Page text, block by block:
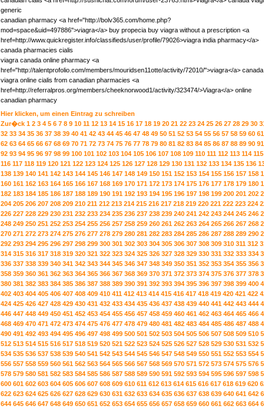
generic
canadian pharmacy <a href="http://bolv365.com/home.php?
mod=space&uid=497886">viagra</a> buy propecia buy viagra without a prescription <a
href=http://www.quickregister.info/classifieds/user/profile/79026>viagra india pharmacy</a>
canada pharmacies cialis
viagra canada online pharmacy <a
href="http://talentprofolio.com/members/mouridsen11otte/activity/72010/">viagra</a> canada
viagra online cialis from canadian pharmacies <a
href=http://referralpros.org/members/cheeknorwood1/activity/323474/>Viagra</a> online
canadian pharmacy
Hier klicken, um einen Eintrag zu schreiben
Zur�ck 1 2 3 4 5 6 7 8 9 10 11 12 13 14 15 16 17 18 19 20 21 22 23 24 25 26 27 28 29 30
32 33 34 35 36 37 38 39 40 41 42 43 44 45 46 47 48 49 50 51 52 53 54 55 56 57 58 59 60 61
62 63 64 65 66 67 68 69 70 71 72 73 74 75 76 77 78 79 80 81 82 83 84 85 86 87 88 89 90 91
92 93 94 95 96 97 98 99 100 101 102 103 104 105 106 107 108 109 110 111 112 113 114 115
116 117 118 119 120 121 122 123 124 125 126 127 128 129 130 131 132 133 134 135 136
138 139 140 141 142 143 144 145 146 147 148 149 150 151 152 153 154 155 156 157 158
160 161 162 163 164 165 166 167 168 169 170 171 172 173 174 175 176 177 178 179 180
182 183 184 185 186 187 188 189 190 191 192 193 194 195 196 197 198 199 200 201 202
204 205 206 207 208 209 210 211 212 213 214 215 216 217 218 219 220 221 222 223 224
226 227 228 229 230 231 232 233 234 235 236 237 238 239 240 241 242 243 244 245 246
248 249 250 251 252 253 254 255 256 257 258 259 260 261 262 263 264 265 266 267 268
270 271 272 273 274 275 276 277 278 279 280 281 282 283 284 285 286 287 288 289 290
292 293 294 295 296 297 298 299 300 301 302 303 304 305 306 307 308 309 310 311 312
314 315 316 317 318 319 320 321 322 323 324 325 326 327 328 329 330 331 332 333 334
336 337 338 339 340 341 342 343 344 345 346 347 348 349 350 351 352 353 354 355 356
358 359 360 361 362 363 364 365 366 367 368 369 370 371 372 373 374 375 376 377 378
380 381 382 383 384 385 386 387 388 389 390 391 392 393 394 395 396 397 398 399 400
402 403 404 405 406 407 408 409 410 411 412 413 414 415 416 417 418 419 420 421 422
424 425 426 427 428 429 430 431 432 433 434 435 436 437 438 439 440 441 442 443 444
446 447 448 449 450 451 452 453 454 455 456 457 458 459 460 461 462 463 464 465 466
468 469 470 471 472 473 474 475 476 477 478 479 480 481 482 483 484 485 486 487 488
490 491 492 493 494 495 496 497 498 499 500 501 502 503 504 505 506 507 508 509 510
512 513 514 515 516 517 518 519 520 521 522 523 524 525 526 527 528 529 530 531 532
534 535 536 537 538 539 540 541 542 543 544 545 546 547 548 549 550 551 552 553 554
556 557 558 559 560 561 562 563 564 565 566 567 568 569 570 571 572 573 574 575 576
578 579 580 581 582 583 584 585 586 587 588 589 590 591 592 593 594 595 596 597 598
600 601 602 603 604 605 606 607 608 609 610 611 612 613 614 615 616 617 618 619 620
622 623 624 625 626 627 628 629 630 631 632 633 634 635 636 637 638 639 640 641 642
644 645 646 647 648 649 650 651 652 653 654 655 656 657 658 659 660 661 662 663 664